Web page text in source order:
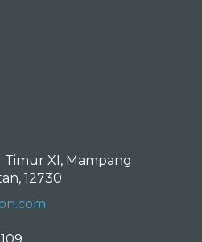
Timur XI, Mampang
12730